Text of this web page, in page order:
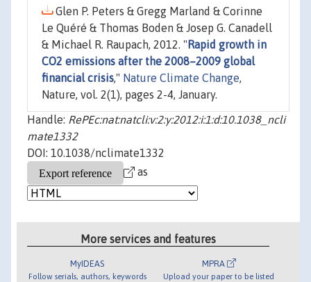
Glen P. Peters & Gregg Marland & Corinne
Le Quéré & Thomas Boden & Josep G. Canadell
& Michael R. Raupach, 2012. " Rapid growth in
CO2 emissions after the 2008–2009 global
financial crisis," Nature Climate Change,
Nature, vol. 2(1), pages 2-4, January.
Handle: RePEc:nat:natcli:v:2:y:2012:i:1:d:10.1038_ncli
mate1332
DOI: 10.1038/nclimate1332
as
More services and features
MyIDEAS
Follow serials, authors, keywords
MPRA
Upload your paper to be listed